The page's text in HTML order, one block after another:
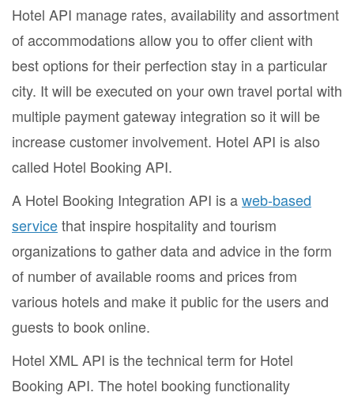
Hotel API manage rates, availability and assortment
of accommodations allow you to offer client with
best options for their perfection stay in a particular
city. It will be executed on your own travel portal with
multiple payment gateway integration so it will be
increase customer involvement. Hotel API is also
called Hotel Booking API.
A Hotel Booking Integration API is aweb-based
servicethat inspire hospitality and tourism
organizations to gather data and advice in the form
of number of available rooms and prices from
various hotels and make it public for the users and
guests to book online.
Hotel XML API is the technical term for Hotel
Booking API. The hotel booking functionality